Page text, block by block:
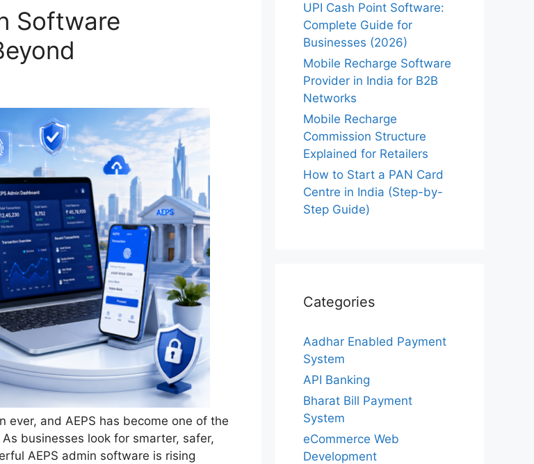
Software
and AEPS has become one of the
businesses look for smarter, safer,
AEPS admin software is rising
UPI Cash Point Software:
Complete Guide for
Businesses (2026)
Mobile Recharge Software
Provider in India for B2B
Networks
Mobile Recharge
Commission Structure
Explained for Retailers
How to Start a PAN Card
Centre in India (Step-by-
Step Guide)
Categories
Aadhar Enabled Payment
System
API Banking
Bharat Bill Payment
System
eCommerce Web
Development